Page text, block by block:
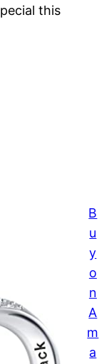
this
B
u
y
o
n
A
m
a